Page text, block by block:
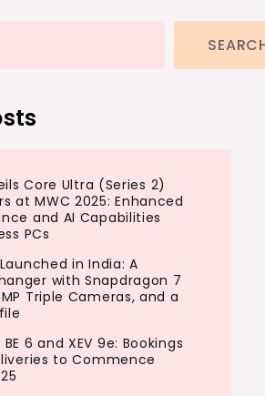
Core Ultra (Series 2)
at MWC 2025: Enhanced
and AI Capabilities
PCs
in India: A
with Snapdragon 7
Triple Cameras, and a
6 and XEV 9e: Bookings
to Commence